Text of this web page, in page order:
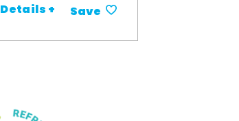
Details + Save